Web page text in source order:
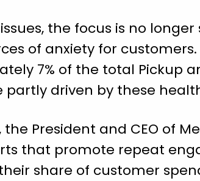
the focus is no longer
of anxiety for
7% of the total Pickup
partly driven by these
President and CEO of
that promote repeat
share of customer